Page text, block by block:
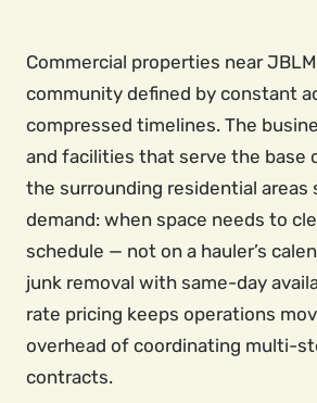
Commercial properties near
community defined by constant
compressed timelines. The
and facilities that serve the base
the surrounding residential areas
demand: when space needs to
schedule — not on a hauler’s
junk removal with same-day
rate pricing keeps operations
overhead of coordinating multi-
contracts.